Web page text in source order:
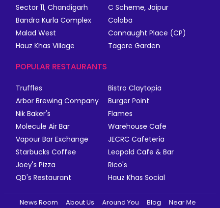
Sector 11, Chandigarh
C Scheme, Jaipur
Bandra Kurla Complex
Colaba
Malad West
Connaught Place (CP)
Hauz Khas Village
Tagore Garden
POPULAR RESTAURANTS
Truffles
Bistro Claytopia
Arbor Brewing Company
Burger Point
Nik Baker's
Flames
Molecule Air Bar
Warehouse Cafe
Vapour Bar Exchange
JECRC Cafeteria
Starbucks Coffee
Leopold Cafe & Bar
Joey's Pizza
Rico's
QD's Restaurant
Hauz Khas Social
News Room About Us Around You Blog Near Me